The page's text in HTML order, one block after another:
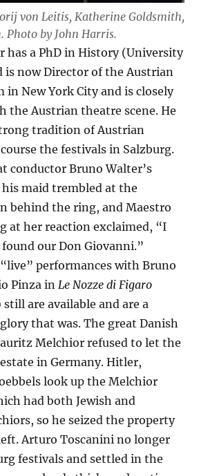
von Leitis, Katherine Goldsmith,
Photo by John Harris.
has a PhD in History (University
is now Director of the Austrian
in New York City and is closely
the Austrian theatre scene. He
tradition of Austrian
the festivals in Salzburg.
conductor Bruno Walter’s
maid trembled at the
behind the ring, and Maestro
at her reaction exclaimed, “I
our Don Giovanni.”
performances with Bruno
Pinza inLe Nozze di Figaro
still are available and are a
that was. The great Danish
Melchior refused to let the
in Germany. Hitler,
look up the Melchior
had both Jewish and
so he seized the property
Arturo Toscanini no longer
festivals and settled in the